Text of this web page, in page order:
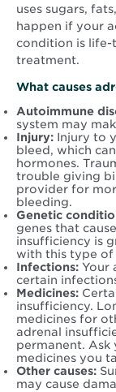
uses sugars,
happen if your
condition is life-
treatment.
What causes
Autoimmune
system may
Injury: Injury to
bleed, which
hormones.
trouble giving
provider for
bleeding.
Genetic
genes that
insufficiency is
with this type
Infections: Your
certain
Medicines:
insufficiency.
medicines for
adrenal
permanent.
medicines you
Other causes:
may cause